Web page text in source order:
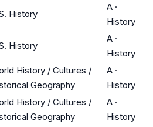
History
A ·
History
History
A ·
History
History / Cultures /
Geography
A ·
History
History / Cultures /
Geography
A ·
History